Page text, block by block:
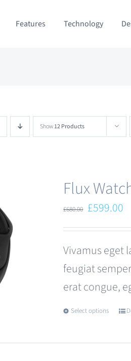
Features Technology
Show12 Products
Flux
£680.00 Original
price
£680.00.
£599.00
is:
Vivamus eget
feugiat
erat congue,
Select options